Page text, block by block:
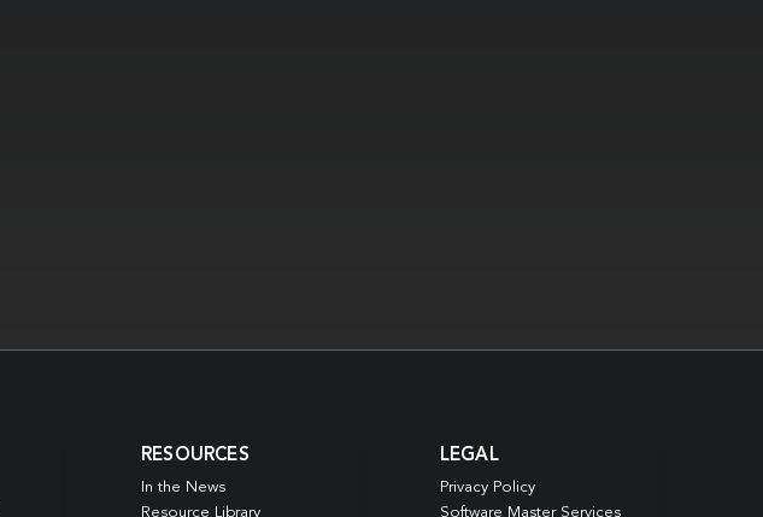
RESOURCES
In the News
Resource Library
LEGAL
Privacy Policy
Software Master Services